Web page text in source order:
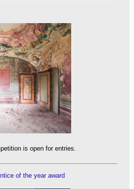
is open for entries.
of the year award